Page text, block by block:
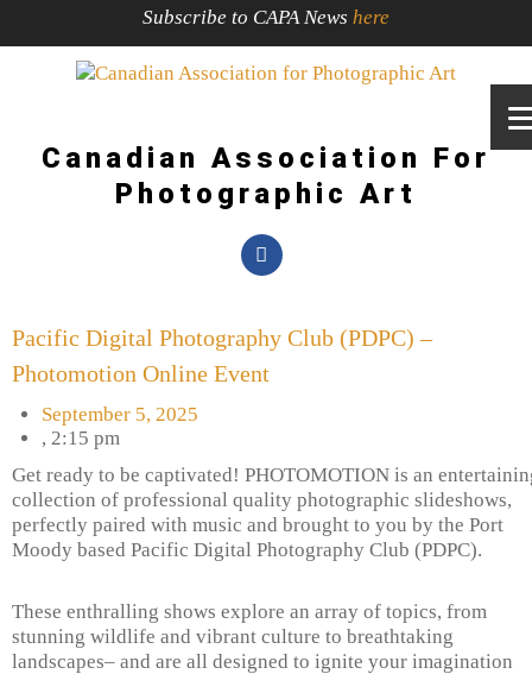
Subscribe to CAPA News here
Canadian Association For
Photographic Art
Pacific Digital Photography Club (PDPC) –
Photomotion Online Event
September 5, 2025
, 2:15 pm
Get ready to be captivated! PHOTOMOTION is an
collection of professional quality photographic slideshows,
perfectly paired with music and brought to you by the Port
Moody based Pacific Digital Photography Club (PDPC).
These enthralling shows explore an array of topics, from
stunning wildlife and vibrant culture to breathtaking
landscapes– and are all designed to ignite your imagination